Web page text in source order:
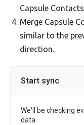
Capsule
Merge Capsule
similar to the
direction.
Start sync
We'll be checking
data.